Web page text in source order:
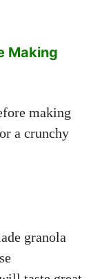
Making
making
a crunchy
granola